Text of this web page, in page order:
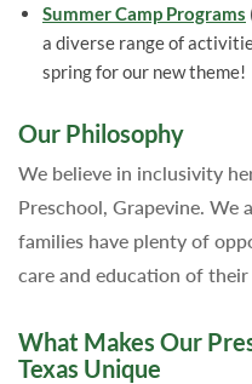
Summer Camp Programs
a diverse range of
spring for our new theme!
Our Philosophy
We believe in inclusivity
Preschool, Grapevine. We
families have plenty of
care and education of their
What Makes Our
Texas Unique